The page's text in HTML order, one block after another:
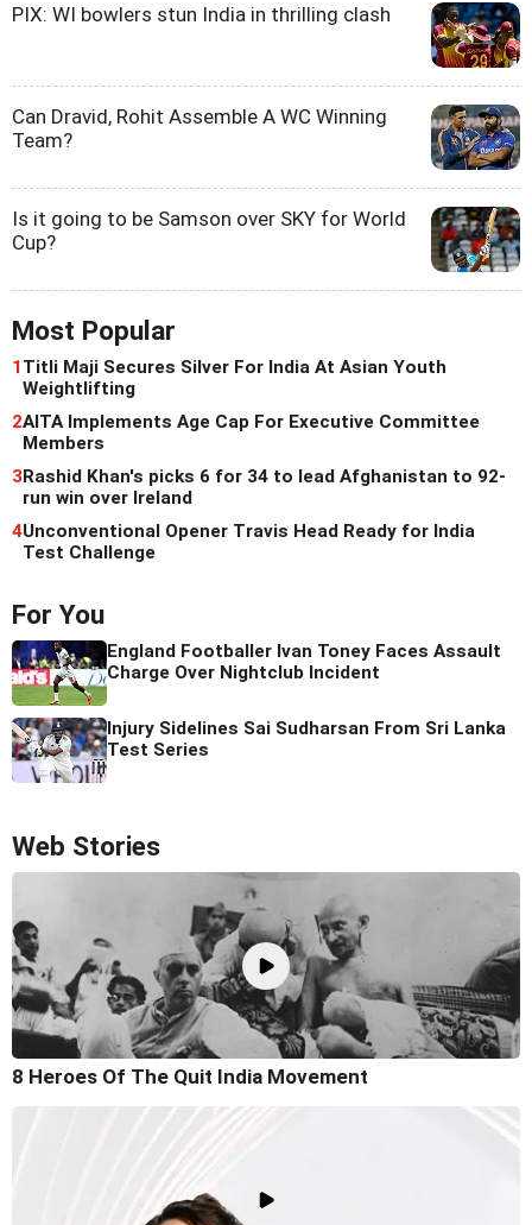
PIX: WI bowlers stun India in thrilling clash
Can Dravid, Rohit Assemble A WC Winning
Team?
Is it going to be Samson over SKY for World
Cup?
Most Popular
1Titli Maji Secures Silver For India At Asian Youth
Weightlifting
2AITA Implements Age Cap For Executive Committee
Members
3Rashid Khan's picks 6 for 34 to lead Afghanistan to 92-
run win over Ireland
4Unconventional Opener Travis Head Ready for India
Test Challenge
For You
England Footballer Ivan Toney Faces Assault
Charge Over Nightclub Incident
Injury Sidelines Sai Sudharsan From Sri Lanka
Test Series
Web Stories
8 Heroes Of The Quit India Movement